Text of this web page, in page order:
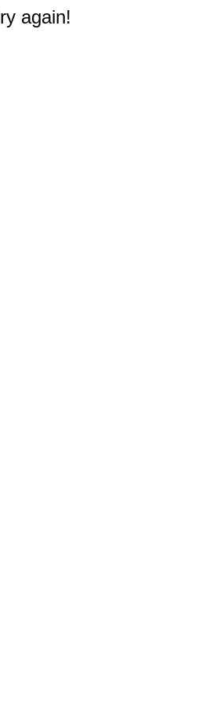
again!